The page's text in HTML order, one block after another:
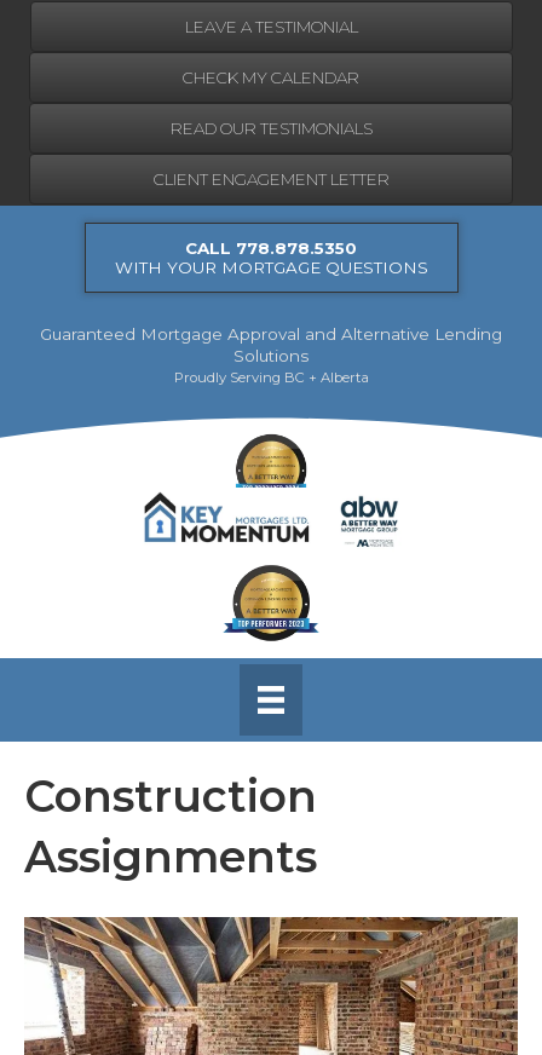
LEAVE A TESTIMONIAL
CHECK MY CALENDAR
READ OUR TESTIMONIALS
CLIENT ENGAGEMENT LETTER
CALL 778.878.5350
WITH YOUR MORTGAGE QUESTIONS
Guaranteed Mortgage Approval and Alternative Lending
Solutions
Proudly Serving BC + Alberta
Construction
Assignments